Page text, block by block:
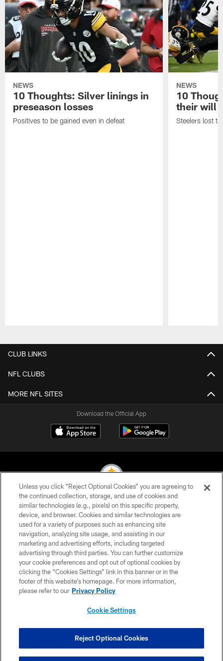
NEWS
10 Thoughts: Silver linings in
preseason losses
Positives to be gained even in defeat
NEWS
10
their will
Steelers lost
CLUB LINKS
NFL CLUBS
MORE NFL SITES
Download the Official App
© 2026 Pittsburgh Steelers. All Rights Reserved
PRIVACY POLICY
TERMS OF USE
ACCESSIBILITY
CONTACT US
SITE MAP
COOKIE SETTINGS
Unless you click “Reject Optional Cookies” you are agreeing to
the continued collection, storage, and use of cookies and
similar technologies (e.g., pixels) on this specific property,
device, and browser. Cookies and similar technologies are
used for a variety of purposes such as enhancing site
navigation, analyzing site usage, and assisting in our
marketing and advertising efforts, including targeted
advertising through third parties. You can further customize
your cookie preferences and opt out of optional cookies by
clicking the “Cookies Settings” link in this banner or in the
footer of this website’s homepage. For more information,
please refer to our Privacy Policy
Cookie Settings
Reject Optional Cookies